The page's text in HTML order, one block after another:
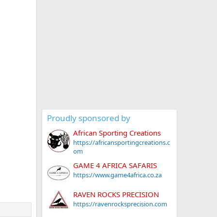
Proudly sponsored by
African Sporting Creations
https://africansportingcreations.c
om
GAME 4 AFRICA SAFARIS
https://www.game4africa.co.za
RAVEN ROCKS PRECISION
https://ravenrocksprecision.com